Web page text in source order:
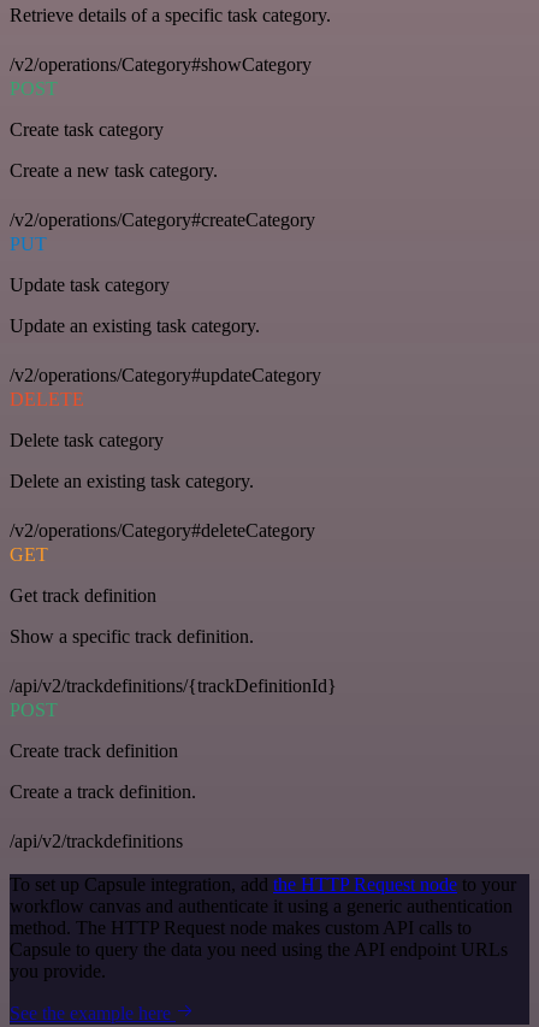
Retrieve details of a specific task category.
/v2/operations/Category#showCategory
POST
Create task category
Create a new task category.
/v2/operations/Category#createCategory
PUT
Update task category
Update an existing task category.
/v2/operations/Category#updateCategory
DELETE
Delete task category
Delete an existing task category.
/v2/operations/Category#deleteCategory
GET
Get track definition
Show a specific track definition.
/api/v2/trackdefinitions/{trackDefinitionId}
POST
Create track definition
Create a track definition.
/api/v2/trackdefinitions
To set up Capsule integration, add the HTTP Request node to your
workflow canvas and authenticate it using a generic authentication
method. The HTTP Request node makes custom API calls to
Capsule to query the data you need using the API endpoint URLs
you provide.
See the example here